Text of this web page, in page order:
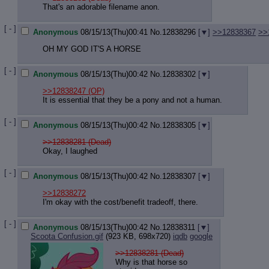
That's an adorable filename anon.
[ - ] Anonymous 08/15/13(Thu)00:41 No. 12838296 [ ] >>12838367
OH MY GOD IT'S A HORSE
[ - ] Anonymous 08/15/13(Thu)00:42 No. 12838302 [
]
>>12838247 (OP)
It is essential that they be a pony and not a human.
[ - ] Anonymous 08/15/13(Thu)00:42 No. 12838305 [
]
>>12838281 (Dead)
Okay, I laughed
[ - ] Anonymous 08/15/13(Thu)00:42 No. 12838307 [
]
>>12838272
I'm okay with the cost/benefit tradeoff, there.
[ - ] Anonymous 08/15/13(Thu)00:42 No. 12838311 [
]
Scoota Confusion.gif (923 KB, 698x720) iqdb google
>>12838281 (Dead)
Why is that horse so